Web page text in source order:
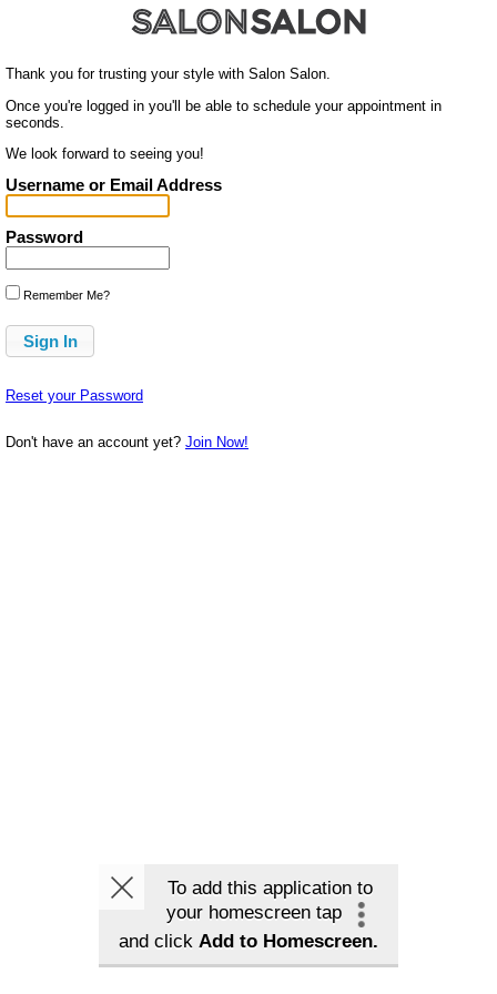
Thank you for trusting your style with Salon Salon.
Once you're logged in you'll be able to schedule your appointment in
seconds.
We look forward to seeing you!
Username or Email Address
Password
Remember Me?
Reset your Password
Don't have an account yet? Join Now!
To add this application to
your homescreen tap
and click Add to Homescreen.